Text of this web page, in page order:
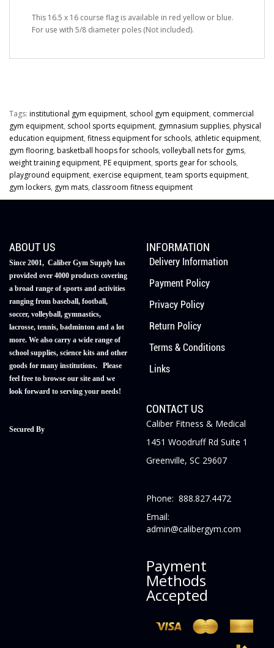
This 16.5 x 16 course flag is available in red yellow or blue.
For use with 5/8 diameter poles (Not included).
Tags: institutional gym equipment, school gym equipment, commercial
gym equipment, school sports equipment, gymnasium supplies, physical
education equipment, fitness equipment for schools, athletic equipment,
gym flooring, basketball hoops for schools, volleyball nets for gyms,
weight training equipment, PE equipment, sports gear for schools,
playground equipment, exercise equipment, team sports equipment,
gym lockers, gym mats, classroom fitness equipment
ABOUT US
Since 2001, Caliber Gym Supply has
provided over 4000 products covering
a broad range of sports and activities
ranging from baseball, football,
soccer, volleyball, gymnastics,
lacrosse, tennis, badminton and a lot
more. We also carry a wide range of
school supplies, science kits and other
goods for many institutions. Please
feel free to browse our site and we
look forward to serving your needs!
Secured By
INFORMATION
Delivery Information
Payment Policy
Privacy Policy
Return Policy
Terms & Conditions
Links
CONTACT US
Caliber Fitness & Medical
1451 Woodruff Rd Suite 1
Greenville, SC 29607
Phone: 888.827.4472
Email:
admin@calibergym.com
Payment
Methods
Accepted